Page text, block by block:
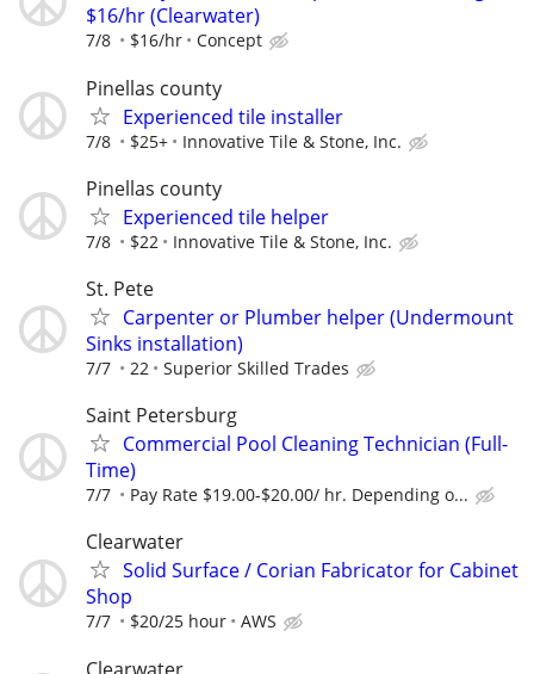
$16/hr (Clearwater)
7/8 $16/hr Concept
Pinellas county
Experienced tile installer
7/8 $25+ Innovative Tile & Stone, Inc.
Pinellas county
Experienced tile helper
7/8 $22 Innovative Tile & Stone, Inc.
St. Pete
Carpenter or Plumber helper (Undermount
Sinks installation)
7/7 22 Superior Skilled Trades
Saint Petersburg
Commercial Pool Cleaning Technician (Full-
Time)
7/7 Pay Rate $19.00-$20.00/ hr. Depending o...
Clearwater
Solid Surface / Corian Fabricator for Cabinet
Shop
7/7 $20/25 hour AWS
Clearwater